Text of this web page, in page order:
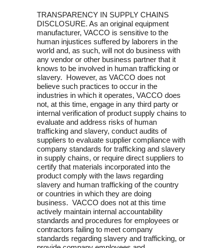
TRANSPARENCY IN SUPPLY CHAINS
DISCLOSURE. As an original equipment
manufacturer, VACCO is sensitive to the
human injustices suffered by laborers in the
world and, as such, will not do business with
any vendor or other business partner that it
knows to be involved in human trafficking or
slavery. However, as VACCO does not
believe such practices to occur in the
industries in which it operates, VACCO does
not, at this time, engage in any third party or
internal verification of product supply chains to
evaluate and address risks of human
trafficking and slavery, conduct audits of
suppliers to evaluate supplier compliance with
company standards for trafficking and slavery
in supply chains, or require direct suppliers to
certify that materials incorporated into the
product comply with the laws regarding
slavery and human trafficking of the country
or countries in which they are doing
business. VACCO does not at this time
actively maintain internal accountability
standards and procedures for employees or
contractors failing to meet company
standards regarding slavery and trafficking, or